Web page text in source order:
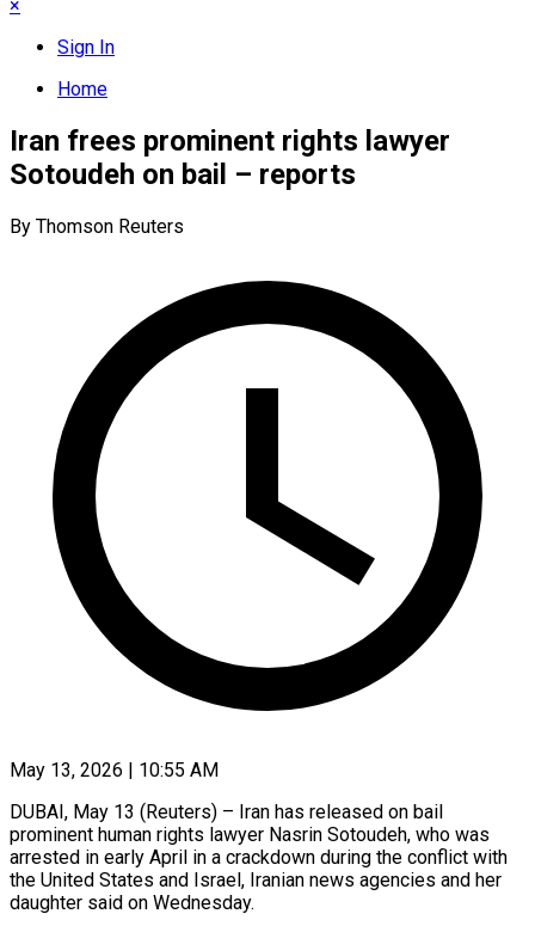
×
Sign In
Home
Iran frees prominent rights lawyer
Sotoudeh on bail – reports
By Thomson Reuters
May 13, 2026 | 10:55 AM
DUBAI, May 13 (Reuters) – Iran has released on bail
prominent human rights lawyer Nasrin ​Sotoudeh, who was
arrested ‌in early April in a crackdown during the conflict with
the United States and Israel, Iranian news ‌agencies ​and her
⁠daughter said on Wednesday.